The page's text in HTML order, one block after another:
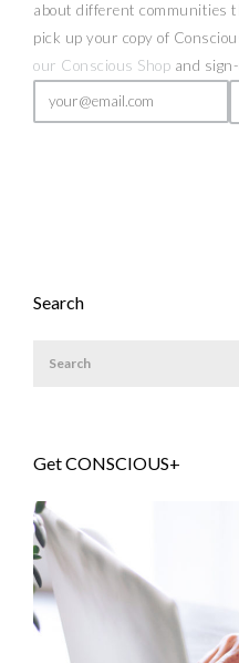
about different communities
pick up your copy of
our Conscious Shop and
Search
Get CONSCIOUS+